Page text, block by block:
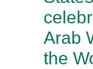
Arab
the